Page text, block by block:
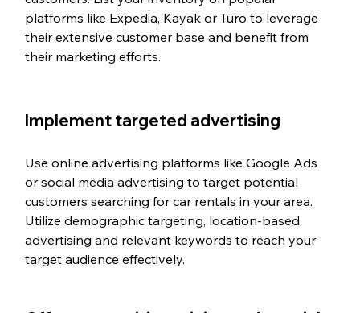
platforms like Expedia, Kayak or Turo to leverage
their extensive customer base and benefit from
their marketing efforts.
Implement targeted advertising
Use online advertising platforms like Google Ads
or social media advertising to target potential
customers searching for car rentals in your area.
Utilize demographic targeting, location-based
advertising and relevant keywords to reach your
target audience effectively.